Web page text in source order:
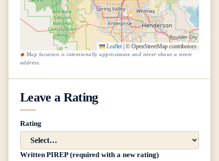
Leaflet | © OpenStreetMap contributors
Map location is intentionally approximate and never shows a street
address.
Leave a Rating
Rating
Written PIREP (required with a new rating)